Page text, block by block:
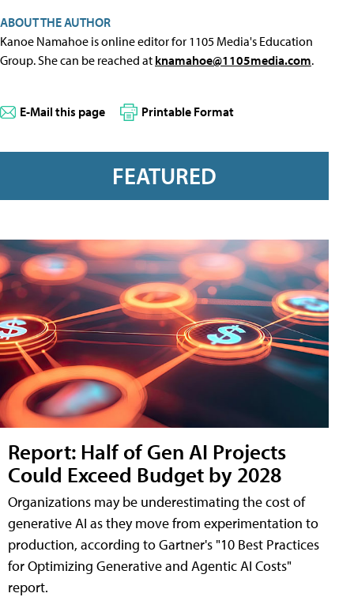
ABOUT THE AUTHOR
Kanoe Namahoe is online editor for 1105 Media's Education
Group. She can be reached at knamahoe@1105media.com.
E-Mail this page Printable Format
FEATURED
Report: Half of Gen AI Projects
Could Exceed Budget by 2028
Organizations may be underestimating the cost of
generative AI as they move from experimentation to
production, according to Gartner's "10 Best Practices
for Optimizing Generative and Agentic AI Costs"
report.